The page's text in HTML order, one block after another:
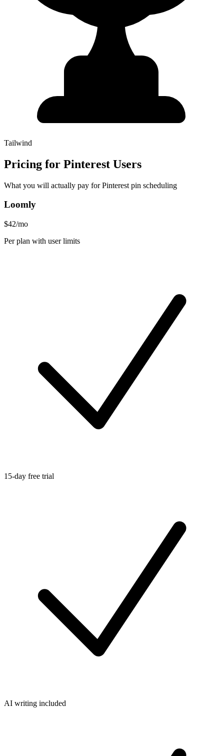
Tailwind
Pricing for Pinterest Users
What you will actually pay for Pinterest pin scheduling
Loomly
$42/mo
Per plan with user limits
15-day free trial
AI writing included